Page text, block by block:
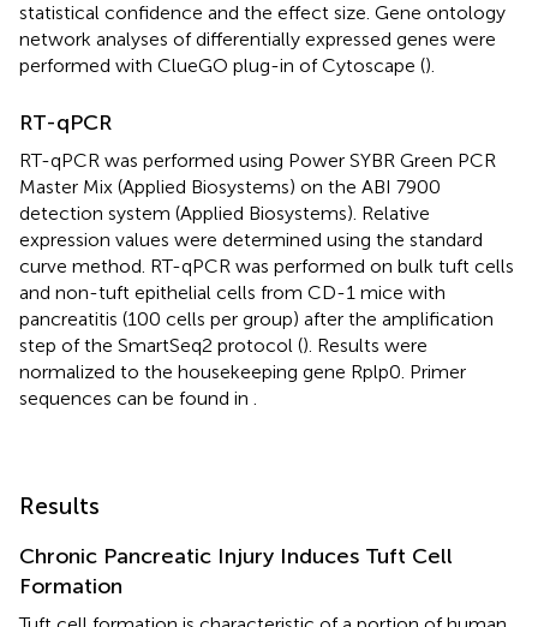
statistical confidence and the effect size. Gene ontology
network analyses of differentially expressed genes were
performed with ClueGO plug-in of Cytoscape ().
RT-qPCR
RT-qPCR was performed using Power SYBR Green PCR
Master Mix (Applied Biosystems) on the ABI 7900
detection system (Applied Biosystems). Relative
expression values were determined using the standard
curve method. RT-qPCR was performed on bulk tuft cells
and non-tuft epithelial cells from CD-1 mice with
pancreatitis (100 cells per group) after the amplification
step of the SmartSeq2 protocol (). Results were
normalized to the housekeeping gene Rplp0. Primer
sequences can be found in .
Results
Chronic Pancreatic Injury Induces Tuft Cell
Formation